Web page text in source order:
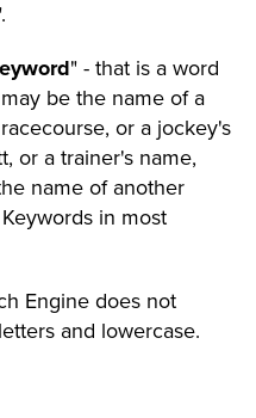
" - that is a word
be the name of a
or a jockey's
or a trainer's name,
name of another
in most
Engine does not
and lowercase.